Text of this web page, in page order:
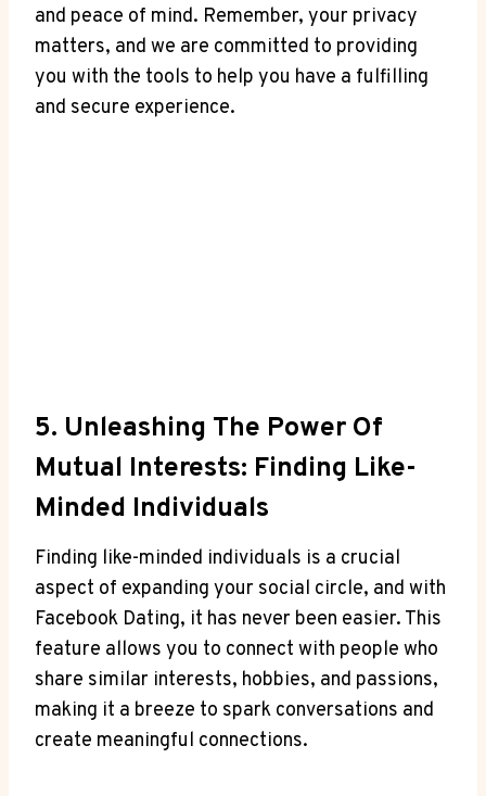
and peace of mind. Remember, your privacy
matters, and we are committed to providing
you with the tools to help you have a fulfilling
and secure experience.
5. Unleashing The Power Of
Mutual Interests: Finding Like-
Minded Individuals
Finding like-minded individuals is a crucial
aspect of expanding your social circle, and with
Facebook Dating, it has never been easier. This
feature allows you to connect with people who
share similar interests, hobbies, and passions,
making it a breeze to spark conversations and
create meaningful connections.